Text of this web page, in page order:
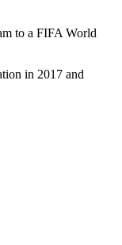
to a FIFA World
in 2017 and